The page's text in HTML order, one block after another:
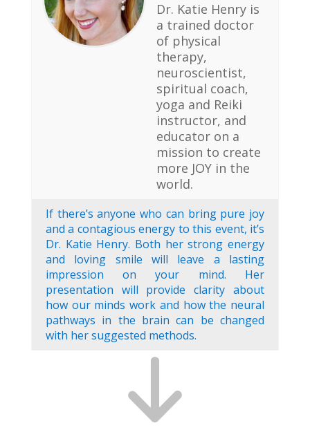
Dr. Katie Henry is
a trained doctor
of physical
therapy,
neuroscientist,
spiritual coach,
yoga and Reiki
instructor, and
educator on a
mission to create
more JOY in the
world.
If there’s anyone who can bring pure joy
and a contagious energy to this event, it’s
Dr. Katie Henry. Both her strong energy
and loving smile will leave a lasting
impression on your mind. Her
presentation will provide clarity about
how our minds work and how the neural
pathways in the brain can be changed
with her suggested methods.